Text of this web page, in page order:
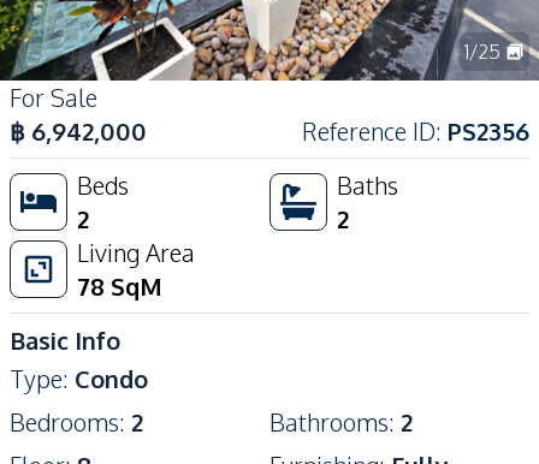
1/25
For Sale
฿ 6,942,000 Reference ID: PS2356
Beds
2
Baths
2
Living Area
78 SqM
Basic Info
Type: Condo
Bedrooms: 2 Bathrooms: 2